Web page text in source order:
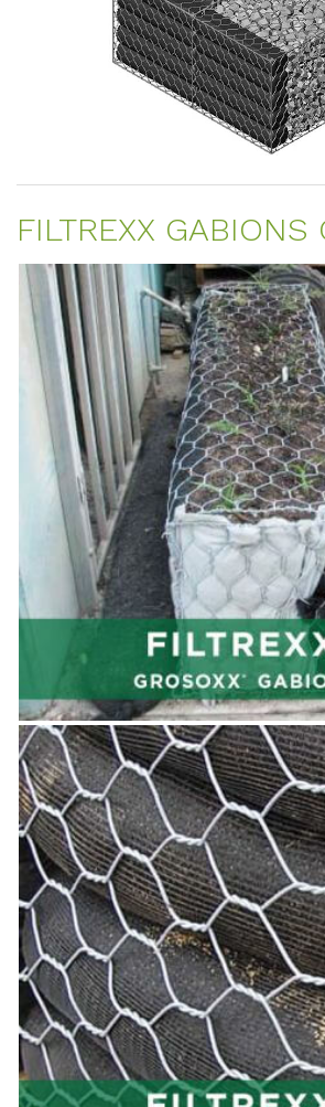
FILTREXX GABIONS